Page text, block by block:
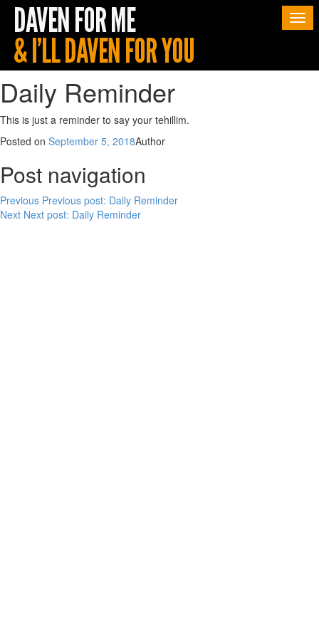
Daily Reminder
This is just a reminder to say your tehillim.
Posted on September 5, 2018Author
Post navigation
Previous Previous post: Daily Reminder
Next Next post: Daily Reminder